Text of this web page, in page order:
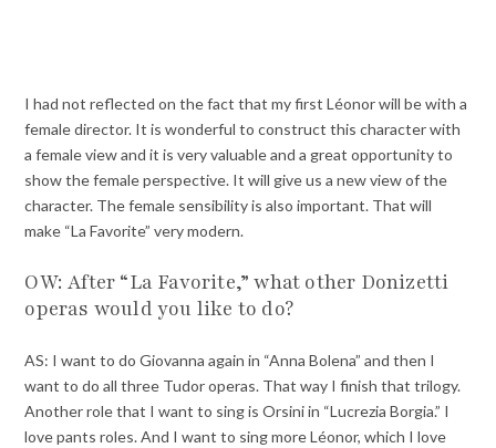
I had not reflected on the fact that my first Léonor will be with a
female director. It is wonderful to construct this character with
a female view and it is very valuable and a great opportunity to
show the female perspective. It will give us a new view of the
character. The female sensibility is also important. That will
make “La Favorite” very modern.
OW: After “La Favorite,” what other Donizetti
operas would you like to do?
AS: I want to do Giovanna again in “Anna Bolena” and then I
want to do all three Tudor operas. That way I finish that trilogy.
Another role that I want to sing is Orsini in “Lucrezia Borgia.” I
love pants roles. And I want to sing more Léonor, which I love